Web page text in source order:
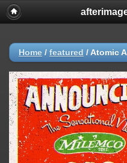
Home / featured / Atomic